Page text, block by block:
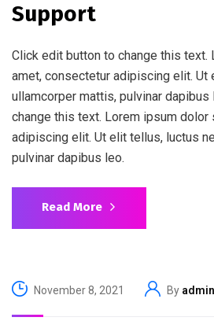
Support
Click edit button to change this
amet, consectetur adipiscing elit. Ut
ullamcorper mattis, pulvinar
change this text. Lorem ipsum
adipiscing elit. Ut elit tellus, luctus
pulvinar dapibus leo.
Read More
November 8, 2021 By admin